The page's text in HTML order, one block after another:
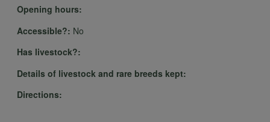
Opening hours:
Accessible?: No
Has livestock?:
Details of livestock and rare breeds kept:
Directions: